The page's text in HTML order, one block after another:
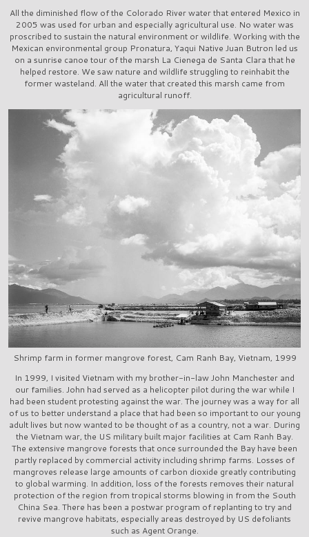
All the diminished flow of the Colorado River water that entered Mexico in
2005 was used for urban and especially agricultural use. No water was
proscribed to sustain the natural environment or wildlife. Working with the
Mexican environmental group Pronatura, Yaqui Native Juan Butron led us
on a sunrise canoe tour of the marsh La Cienega de Santa Clara that he
helped restore. We saw nature and wildlife struggling to reinhabit the
former wasteland. All the water that created this marsh came from
agricultural runoff.
Shrimp farm in former mangrove forest, Cam Ranh Bay, Vietnam, 1999
In 1999, I visited Vietnam with my brother-in-law John Manchester and
our families. John had served as a helicopter pilot during the war while I
had been student protesting against the war. The journey was a way for all
of us to better understand a place that had been so important to our young
adult lives but now wanted to be thought of as a country, not a war. During
the Vietnam war, the US military built major facilities at Cam Ranh Bay.
The extensive mangrove forests that once surrounded the Bay have been
partly replaced by commercial activity including shrimp farms. Losses of
mangroves release large amounts of carbon dioxide greatly contributing
to global warming. In addition, loss of the forests removes their natural
protection of the region from tropical storms blowing in from the South
China Sea. There has been a postwar program of replanting to try and
revive mangrove habitats, especially areas destroyed by US defoliants
such as Agent Orange.